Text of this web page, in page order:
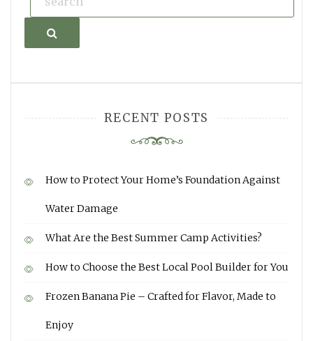
Search
RECENT POSTS
How to Protect Your Home’s Foundation Against
Water Damage
What Are the Best Summer Camp Activities?
How to Choose the Best Local Pool Builder for You
Frozen Banana Pie – Crafted for Flavor, Made to
Enjoy